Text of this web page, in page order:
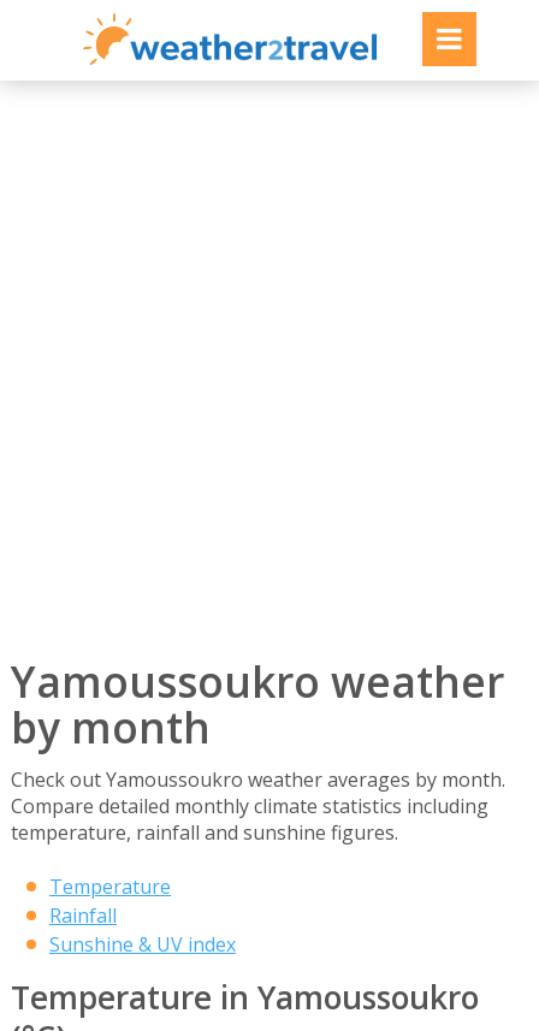
Yamoussoukro weather
by month
Check out Yamoussoukro weather averages by month.
Compare detailed monthly climate statistics including
temperature, rainfall and sunshine figures.
Temperature
Rainfall
Sunshine & UV index
Temperature in Yamoussoukro